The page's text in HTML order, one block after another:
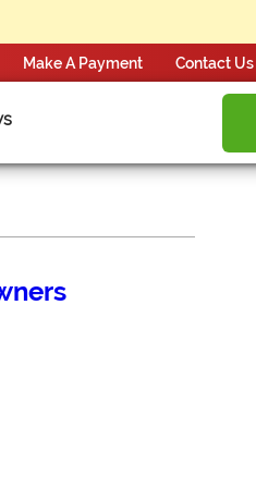
Make A Payment Contact Us